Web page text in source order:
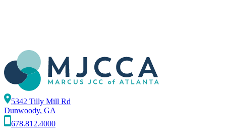
5342 Tilly Mill Rd
Dunwoody, GA
678.812.4000